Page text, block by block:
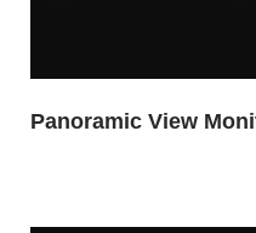
Panoramic View